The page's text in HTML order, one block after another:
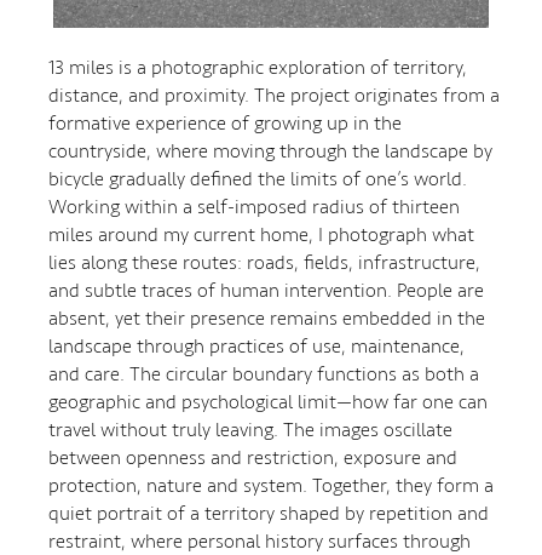
13 miles is a photographic exploration of territory,
distance, and proximity. The project originates from a
formative experience of growing up in the
countryside, where moving through the landscape by
bicycle gradually defined the limits of one’s world.
Working within a self-imposed radius of thirteen
miles around my current home, I photograph what
lies along these routes: roads, fields, infrastructure,
and subtle traces of human intervention. People are
absent, yet their presence remains embedded in the
landscape through practices of use, maintenance,
and care. The circular boundary functions as both a
geographic and psychological limit—how far one can
travel without truly leaving. The images oscillate
between openness and restriction, exposure and
protection, nature and system. Together, they form a
quiet portrait of a territory shaped by repetition and
restraint, where personal history surfaces through